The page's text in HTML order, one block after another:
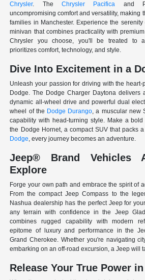
Chrysler. TheChrysler Pacifica and
uncompromising comfort and versatility, making
families in Manchester. Experience the
minivan that combines practicality with
Chrysler you choose, you'll be treated to
prioritizes comfort, technology, and style.
Dive Into Excitement in a
Unleash your passion for driving with the
Dodge. The Dodge Charger Daytona delivers
dynamic all-wheel drive and powerful dual
wheel of the Dodge Durango, a muscular new
capability with head-turning style. Make a
the Dodge Hornet, a compact SUV that packs
Dodge, every journey becomes an adventure.
Jeep® Brand Vehicles
Explore
Forge your own path and embrace the spirit of
From the compact Jeep Compass to the
Nashua dealership has the perfect Jeep for
any terrain with confidence in the Jeep
combines rugged capability with modern
epitome of luxury and performance in the
Grand Cherokee. Whether you're navigating
embarking on an off-road excursion, a Jeep will
Release Your True Power